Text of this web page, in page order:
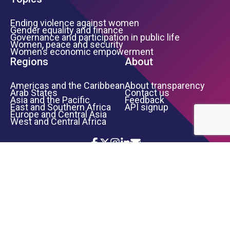
Ending violence against women
Gender equality and finance
Governance and participation in public life
Women, peace and security
Women’s economic empowerment
Regions
Americas and the Caribbean
Arab States
Asia and the Pacific
East and Southern Africa
Europe and Central Asia
West and Central Africa
About
About transparency
Contact us
Feedback
API signup
Icon List